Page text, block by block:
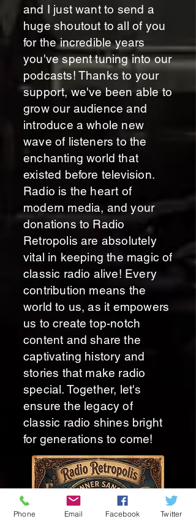
and I just want to send a
huge shoutout to all of you
for the incredible years
you've spent tuning into our
podcasts! Thanks to your
support, we've been able to
grow our audience and
introduce a whole new
wave of listeners to the
enchanting world that
existed before television.
Radio is the heart of
modern media, and your
donations to Radio
Retropolis are absolutely
vital in keeping the magic of
classic radio alive! Every
contribution means the
world to us, as it empowers
us to create top-notch
content and share the
captivating history and
stories that make radio
special. Together, let's
ensure the legacy of
classic radio shines bright
for generations to come!
Phone Email Facebook Twitter